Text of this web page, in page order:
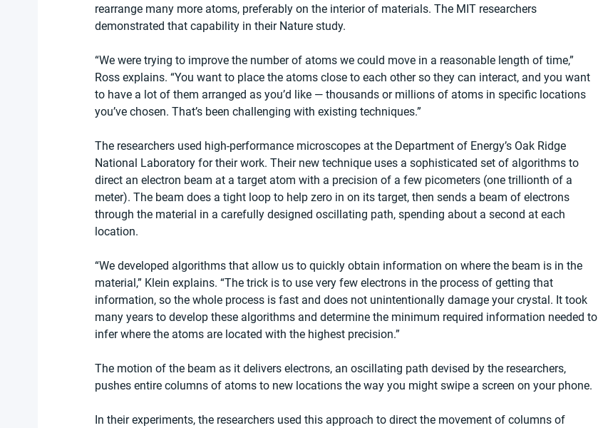
rearrange many more atoms, preferably on the interior of materials. The MIT researchers
demonstrated that capability in their Nature study.
“We were trying to improve the number of atoms we could move in a reasonable length of time,”
Ross explains. “You want to place the atoms close to each other so they can interact, and you want
to have a lot of them arranged as you’d like — thousands or millions of atoms in specific locations
you’ve chosen. That’s been challenging with existing techniques.”
The researchers used high-performance microscopes at the Department of Energy’s Oak Ridge
National Laboratory for their work. Their new technique uses a sophisticated set of algorithms to
direct an electron beam at a target atom with a precision of a few picometers (one trillionth of a
meter). The beam does a tight loop to help zero in on its target, then sends a beam of electrons
through the material in a carefully designed oscillating path, spending about a second at each
location.
“We developed algorithms that allow us to quickly obtain information on where the beam is in the
material,” Klein explains. “The trick is to use very few electrons in the process of getting that
information, so the whole process is fast and does not unintentionally damage your crystal. It took
many years to develop these algorithms and determine the minimum required information needed to
infer where the atoms are located with the highest precision.”
The motion of the beam as it delivers electrons, an oscillating path devised by the researchers,
pushes entire columns of atoms to new locations the way you might swipe a screen on your phone.
In their experiments, the researchers used this approach to direct the movement of columns of